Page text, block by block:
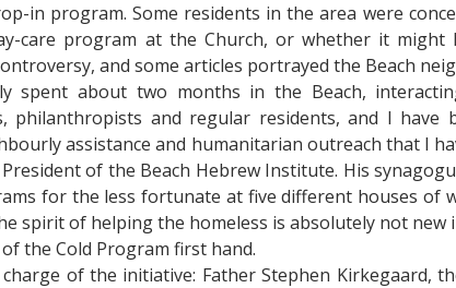
in program. Some residents in the area were
care program at the Church, or whether it might
and some articles portrayed the Beach
spent about two months in the Beach,
philanthropists and regular residents, and I
assistance and humanitarian outreach that I
of the Beach Hebrew Institute. His
for the less fortunate at five different houses of
spirit of helping the homeless is absolutely not new
the Cold Program first hand.
of the initiative: Father Stephen Kirkegaard,